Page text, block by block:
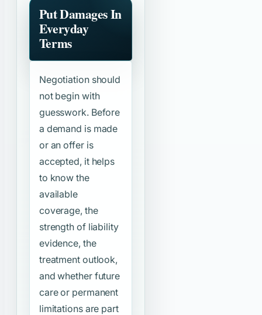
Put Damages In
Everyday
Terms
Negotiation should
not begin with
guesswork. Before
a demand is made
or an offer is
accepted, it helps
to know the
available
coverage, the
strength of liability
evidence, the
treatment outlook,
and whether future
care or permanent
limitations are part